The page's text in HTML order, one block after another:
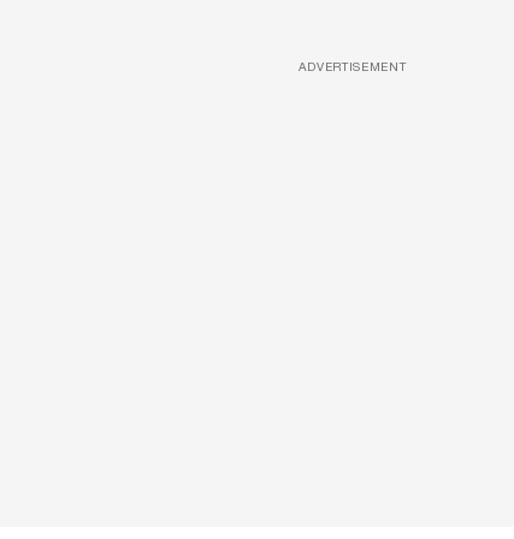
ADVERTISEMENT